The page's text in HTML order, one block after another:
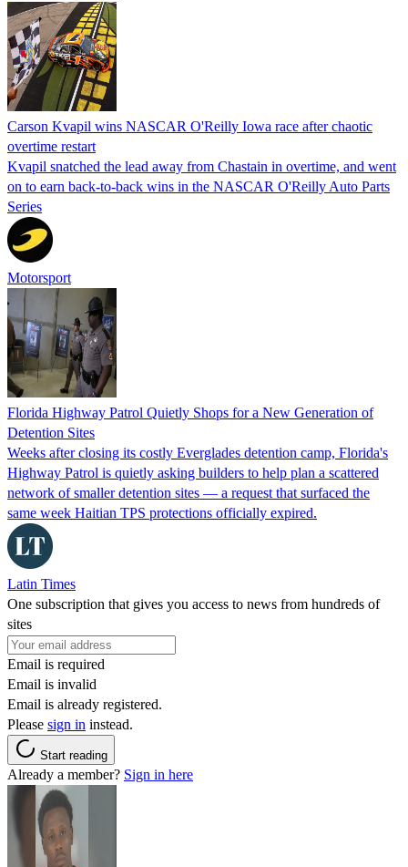
Carson Kvapil wins NASCAR O'Reilly Iowa race after chaotic
overtime restart
Kvapil snatched the lead away from Chastain in overtime, and went
on to earn back-to-back wins in the NASCAR O'Reilly Auto Parts
Series
Motorsport
Florida Highway Patrol Quietly Shops for a New Generation of
Detention Sites
Weeks after closing its costly Everglades detention camp, Florida's
Highway Patrol is quietly asking builders to help plan a scattered
network of smaller detention sites — a request that surfaced the
same week Haitian TPS protections officially expired.
Latin Times
One subscription that gives you access to news from hundreds of
sites
Email is required
Email is invalid
Email is already registered.
Please sign in instead.
Start reading
Already a member? Sign in here